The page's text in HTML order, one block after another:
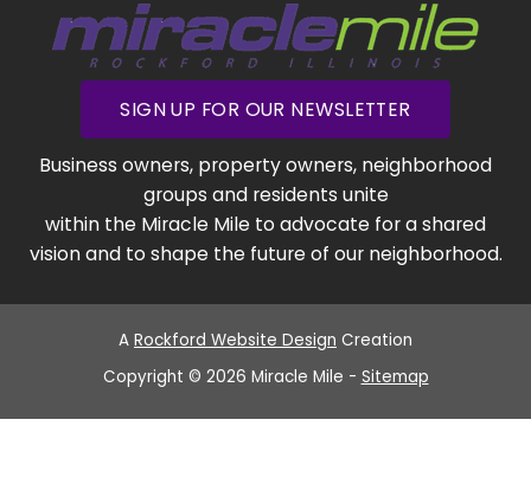
SIGN UP FOR OUR NEWSLETTER
Business owners, property owners, neighborhood
groups and residents unite
within the Miracle Mile to advocate for a shared
vision and to shape the future of our neighborhood.
A Rockford Website Design Creation
Copyright © 2026 Miracle Mile - Sitemap